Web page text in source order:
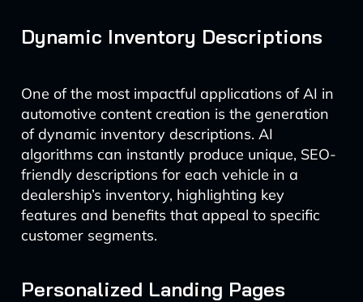
Dynamic Inventory Descriptions
One of the most impactful applications of AI in
automotive content creation is the generation
of dynamic inventory descriptions. AI
algorithms can instantly produce unique, SEO-
friendly descriptions for each vehicle in a
dealership’s inventory, highlighting key
features and benefits that appeal to specific
customer segments.
Personalized Landing Pages